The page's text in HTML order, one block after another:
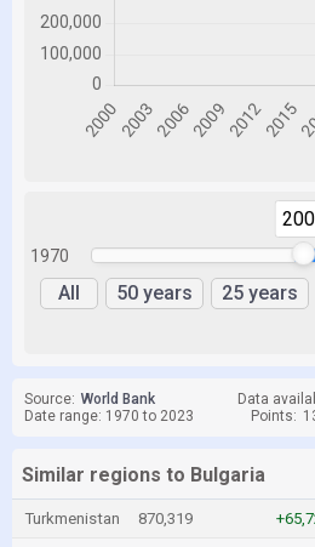
1970
All 50 years 25 years
Source: World Bank Data
Date range: 1970 to 2023
Points:
Similar regions to Bulgaria
Turkmenistan 870,319